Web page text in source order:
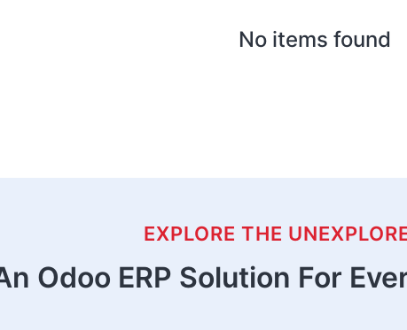
No items found
EXPLORE THE
Odoo ERP Solution For